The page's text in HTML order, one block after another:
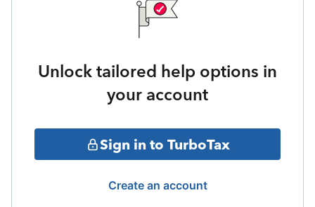
Unlock tailored help options in
your account
Sign in to TurboTax
Create an account